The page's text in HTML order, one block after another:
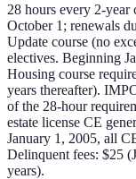
28 hours every 2-
October 1; renewals
Update course (no
electives. Beginning
Housing course
years thereafter).
of the 28-hour
estate license CE
January 1, 2005, all
Delinquent fees: $25
years).